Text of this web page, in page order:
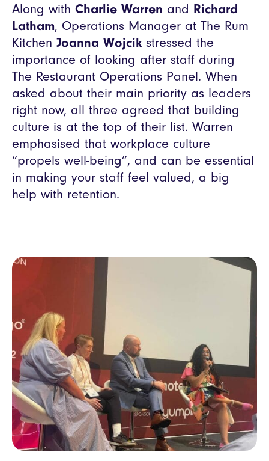
Along with Charlie Warren and Richard
Latham, Operations Manager at The Rum
Kitchen Joanna Wojcik stressed the
importance of looking after staff during
The Restaurant Operations Panel. When
asked about their main priority as leaders
right now, all three agreed that building
culture is at the top of their list. Warren
emphasised that workplace culture
“propels well-being”, and can be essential
in making your staff feel valued, a big
help with retention.